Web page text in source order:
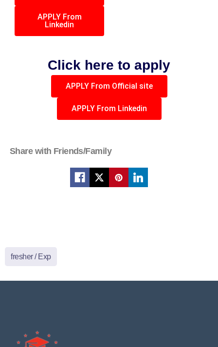
APPLY From
Linkedin
Click here to apply
APPLY From Official site
APPLY From Linkedin
Share with Friends/Family
fresher / Exp